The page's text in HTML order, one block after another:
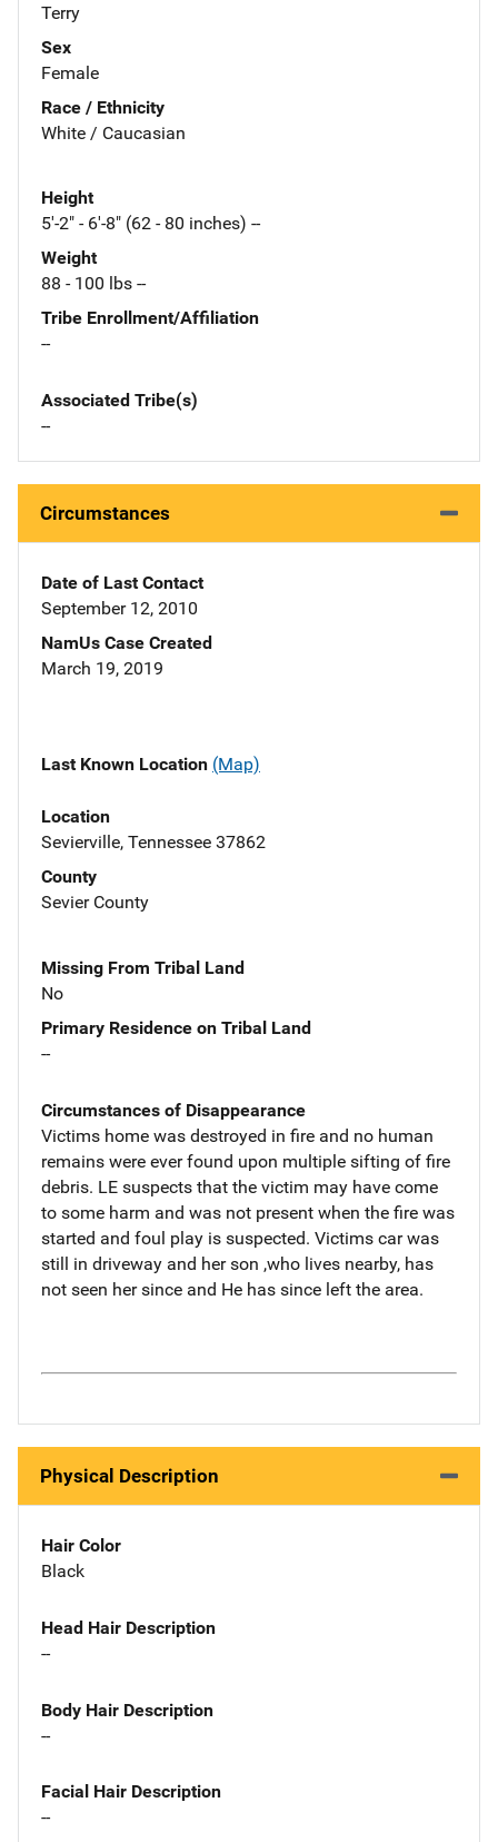
Terry
Sex
Female
Race / Ethnicity
White / Caucasian
Height
5'-2" - 6'-8" (62 - 80 inches) --
Weight
88 - 100 lbs --
Tribe Enrollment/Affiliation
--
Associated Tribe(s)
--
Circumstances
Date of Last Contact
September 12, 2010
NamUs Case Created
March 19, 2019
Last Known Location (Map)
Location
Sevierville, Tennessee 37862
County
Sevier County
Missing From Tribal Land
No
Primary Residence on Tribal Land
--
Circumstances of Disappearance
Victims home was destroyed in fire and no human
remains were ever found upon multiple sifting of fire
debris. LE suspects that the victim may have come
to some harm and was not present when the fire was
started and foul play is suspected. Victims car was
still in driveway and her son ,who lives nearby, has
not seen her since and He has since left the area.
Physical Description
Hair Color
Black
Head Hair Description
--
Body Hair Description
--
Facial Hair Description
--